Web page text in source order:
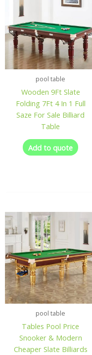
pool table
Wooden 9Ft Slate
Folding 7Ft 4 In 1 Full
Saze For Sale Billiard
Table
Add to quote
pool table
Tables Pool Price
Snooker & Modern
Cheaper Slate Billiards